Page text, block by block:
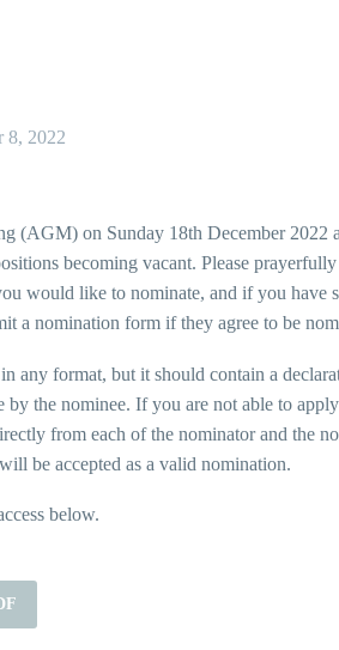
8, 2022
(AGM) on Sunday 18th December 2022
becoming vacant. Please
would like to nominate, and if you have
a nomination form if they agree to be
any format, but it should contain a
by the nominee. If you are not able to
from each of the nominator and the
be accepted as a valid nomination.
below.